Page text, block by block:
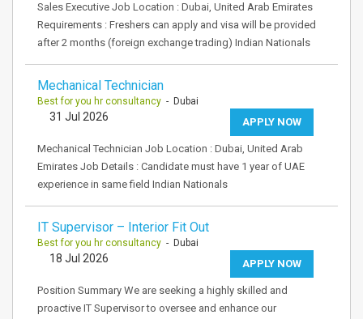
Sales Executive Job Location : Dubai, United Arab Emirates
Requirements : Freshers can apply and visa will be provided
after 2 months (foreign exchange trading) Indian Nationals
Mechanical Technician
Best for you hr consultancy - Dubai
APPLY NOW
31 Jul 2026
Mechanical Technician Job Location : Dubai, United Arab
Emirates Job Details : Candidate must have 1 year of UAE
experience in same field Indian Nationals
IT Supervisor – Interior Fit Out
Best for you hr consultancy - Dubai
APPLY NOW
18 Jul 2026
Position Summary We are seeking a highly skilled and
proactive IT Supervisor to oversee and enhance our